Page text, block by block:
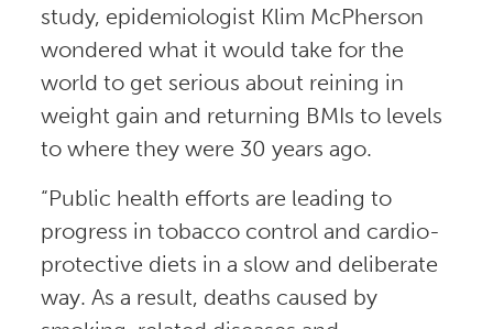
study, epidemiologist Klim McPherson
wondered what it would take for the
world to get serious about reining in
weight gain and returning BMIs to levels
to where they were 30 years ago.
“Public health efforts are leading to
progress in tobacco control and cardio-
protective diets in a slow and deliberate
way. As a result, deaths caused by